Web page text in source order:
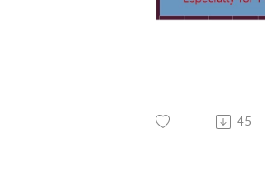
45